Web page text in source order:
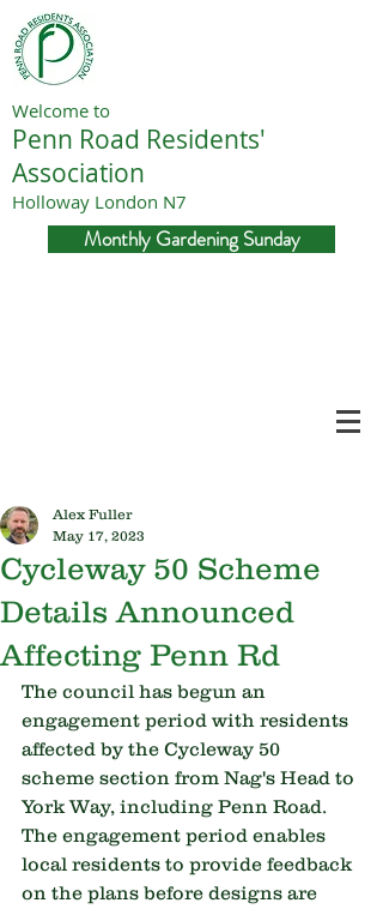
Welcome to
Penn Road Residents'
Association
Holloway London N7
Monthly Gardening Sunday
Cycleway 50 Scheme
Details Announced
Affecting Penn Rd
Alex Fuller
May 17, 2023
The council has begun an
engagement period with residents
affected by the Cycleway 50
scheme section from Nag's Head to
York Way, including Penn Road.
The engagement period enables
local residents to provide feedback
on the plans before designs are